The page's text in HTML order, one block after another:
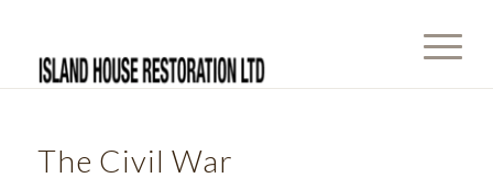
The Civil War